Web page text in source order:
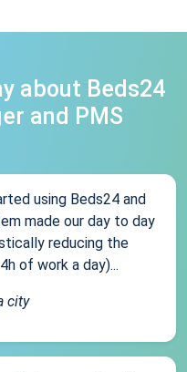
about Beds24
and PMS
using Beds24 and
made our day to day
reducing the
of work a day)...
city